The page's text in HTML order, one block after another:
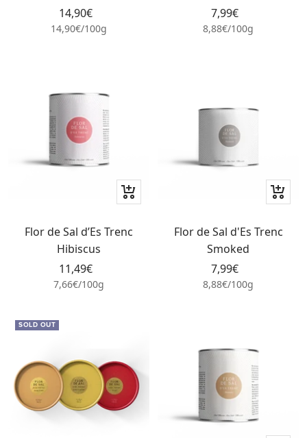
Sale
price
14,90€
14,90€/100g
Sale
price
7,99€
8,88€/100g
+
Add
cart
Flor de Sal d’Es Trenc
Hibiscus
Sale
price
11,49€
7,66€/100g
+
Add
cart
Flor de Sal d'Es Trenc
Smoked
Sale
price
7,99€
8,88€/100g
SOLD OUT